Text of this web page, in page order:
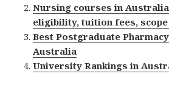
Nursing courses in
eligibility, tuition fees,
Best Postgraduate
Australia
University Rankings in